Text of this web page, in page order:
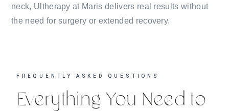
neck, Ultherapy at Maris delivers real results without
the need for surgery or extended recovery.
FREQUENTLY ASKED QUESTIONS
Everything You Need to